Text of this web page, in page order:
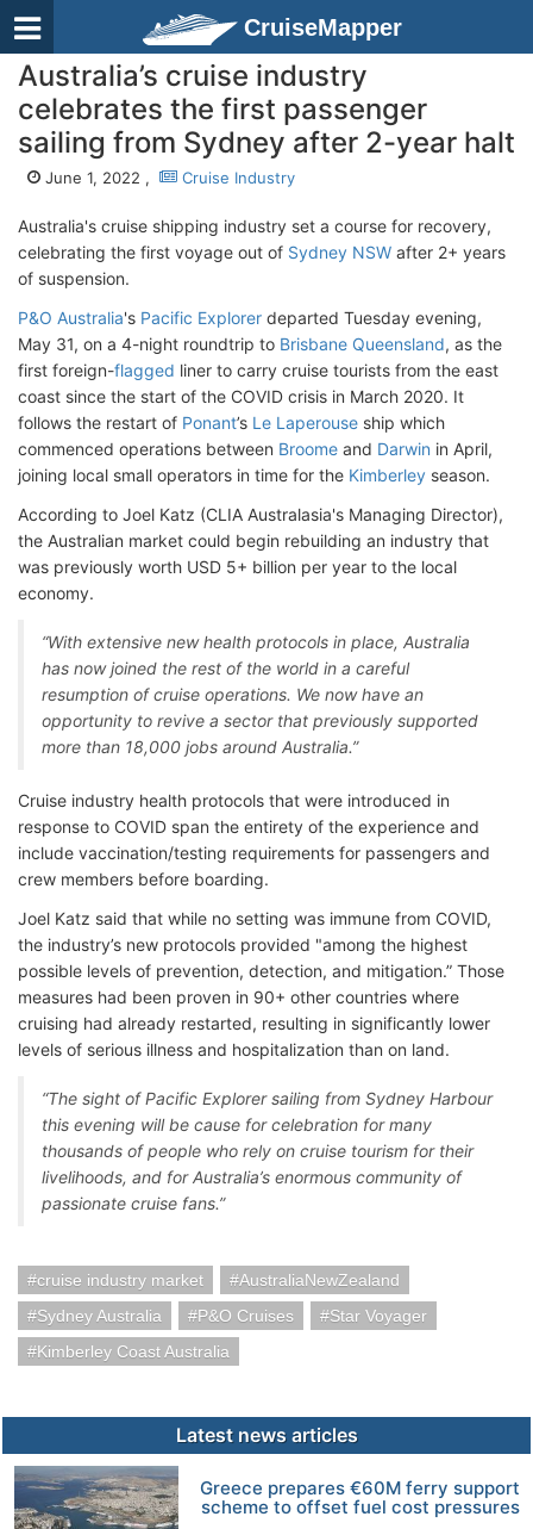
CruiseMapper
Australia’s cruise industry
celebrates the first passenger
sailing from Sydney after 2-year halt
June 1, 2022 , Cruise Industry
Australia's cruise shipping industry set a course for recovery,
celebrating the first voyage out of Sydney NSW after 2+ years
of suspension.
P&O Australia's Pacific Explorer departed Tuesday evening,
May 31, on a 4-night roundtrip to Brisbane Queensland, as the
first foreign-flagged liner to carry cruise tourists from the east
coast since the start of the COVID crisis in March 2020. It
follows the restart of Ponant’s Le Laperouse ship which
commenced operations between Broome and Darwin in April,
joining local small operators in time for the Kimberley season.
According to Joel Katz (CLIA Australasia's Managing Director),
the Australian market could begin rebuilding an industry that
was previously worth USD 5+ billion per year to the local
economy.
“With extensive new health protocols in place, Australia
has now joined the rest of the world in a careful
resumption of cruise operations. We now have an
opportunity to revive a sector that previously supported
more than 18,000 jobs around Australia.”
Cruise industry health protocols that were introduced in
response to COVID span the entirety of the experience and
include vaccination/testing requirements for passengers and
crew members before boarding.
Joel Katz said that while no setting was immune from COVID,
the industry’s new protocols provided "among the highest
possible levels of prevention, detection, and mitigation.” Those
measures had been proven in 90+ other countries where
cruising had already restarted, resulting in significantly lower
levels of serious illness and hospitalization than on land.
“The sight of Pacific Explorer sailing from Sydney Harbour
this evening will be cause for celebration for many
thousands of people who rely on cruise tourism for their
livelihoods, and for Australia’s enormous community of
passionate cruise fans.”
cruise industry market
AustraliaNewZealand
Sydney Australia
P&O Cruises
Star Voyager
Kimberley Coast Australia
Latest news articles
Greece prepares €60M ferry support
scheme to offset fuel cost pressures